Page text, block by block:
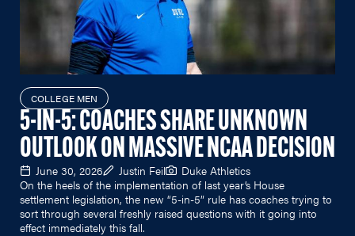
COLLEGE MEN
5-IN-5: COACHES SHARE UNKNOWN
OUTLOOK ON MASSIVE NCAA DECISION
June 30, 2026 Justin Feil
Duke Athletics
On the heels of the implementation of last year’s House
settlement legislation, the new “5-in-5” rule has coaches trying to
sort through several freshly raised questions with it going into
effect immediately this fall.